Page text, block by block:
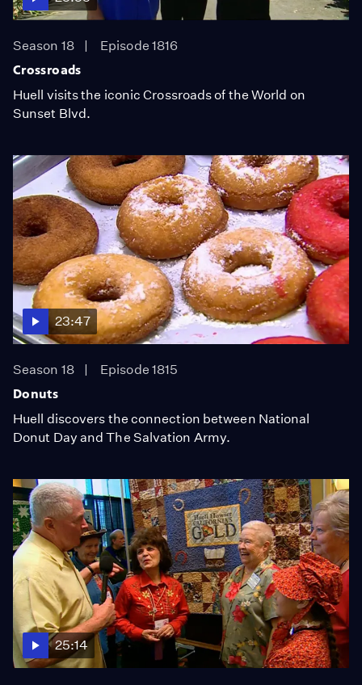
Season 18
Episode 1816
Crossroads
Huell visits the iconic Crossroads of the World on
Sunset Blvd.
23:47
Season 18
Episode 1815
Donuts
Huell discovers the connection between National
Donut Day and The Salvation Army.
25:14